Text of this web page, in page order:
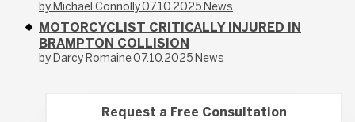
by Michael Connolly07.10.2025 News
MOTORCYCLIST CRITICALLY INJURED IN
BRAMPTON COLLISION
by Darcy Romaine07.10.2025 News
Request a Free Consultation